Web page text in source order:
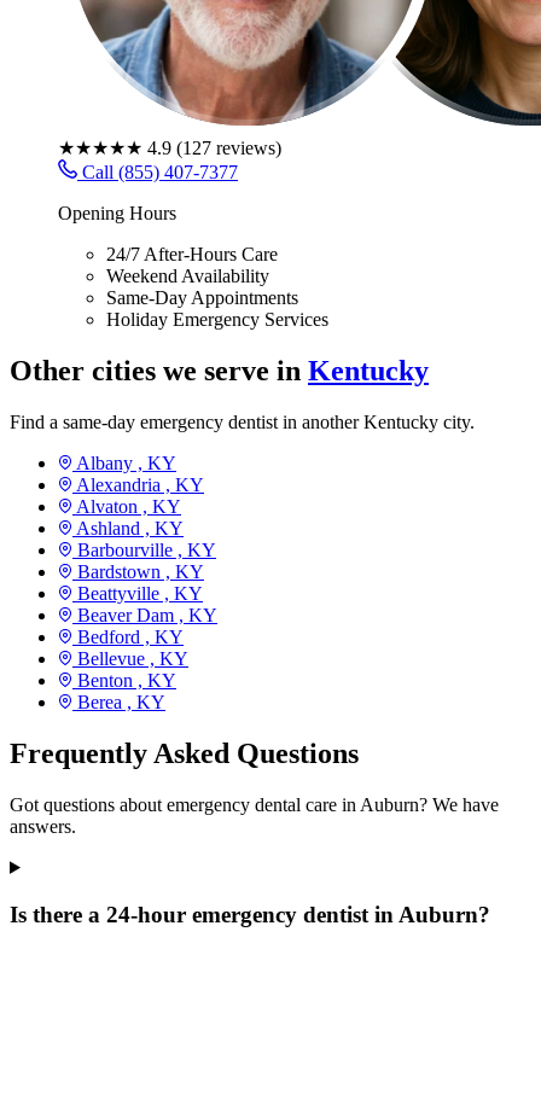
★★★★★ 4.9 (127 reviews)
Call (855) 407-7377
Opening Hours
24/7 After-Hours Care
Weekend Availability
Same-Day Appointments
Holiday Emergency Services
Other cities we serve in Kentucky
Find a same-day emergency dentist in another Kentucky city.
Albany , KY
Alexandria , KY
Alvaton , KY
Ashland , KY
Barbourville , KY
Bardstown , KY
Beattyville , KY
Beaver Dam , KY
Bedford , KY
Bellevue , KY
Benton , KY
Berea , KY
Frequently Asked Questions
Got questions about emergency dental care in Auburn? We have
answers.
Is there a 24-hour emergency dentist in Auburn?